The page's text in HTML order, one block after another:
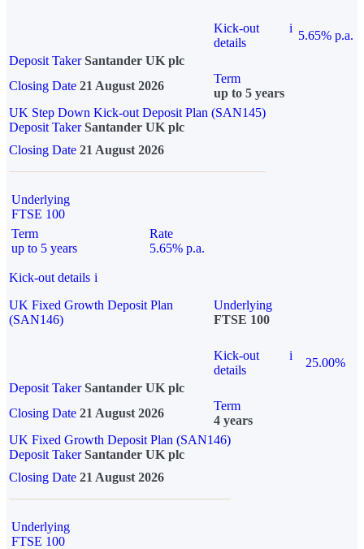
Kick-out
details
i
5.65% p.a.
Deposit Taker Santander UK plc
Closing Date 21 August 2026
Term
up to 5 years
UK Step Down Kick-out Deposit Plan (SAN145)
Deposit TakerSantander UK plc
Closing Date 21 August 2026
Underlying
FTSE 100
Term
up to 5 years
Rate
5.65% p.a.
Kick-out details i
UK Fixed Growth Deposit Plan
(SAN146)
Underlying
FTSE 100
Kick-out
details
i
25.00%
Deposit Taker Santander UK plc
Closing Date 21 August 2026
Term
4 years
UK Fixed Growth Deposit Plan (SAN146)
Deposit TakerSantander UK plc
Closing Date 21 August 2026
Underlying
FTSE 100